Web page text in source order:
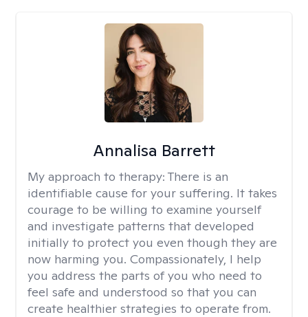
Annalisa Barrett
My approach to therapy: There is an
identifiable cause for your suffering. It takes
courage to be willing to examine yourself
and investigate patterns that developed
initially to protect you even though they are
now harming you. Compassionately, I help
you address the parts of you who need to
feel safe and understood so that you can
create healthier strategies to operate from.